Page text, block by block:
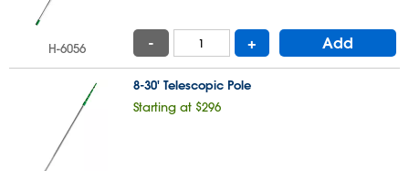
H-6056 - + Add
8-30' Telescopic Pole
Starting at $296